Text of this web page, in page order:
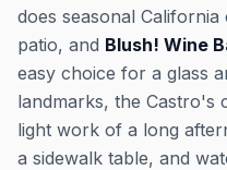
does seasonal
patio, and Blush! Wine
easy choice for a glass
landmarks, the Castro's
light work of a long
a sidewalk table, and